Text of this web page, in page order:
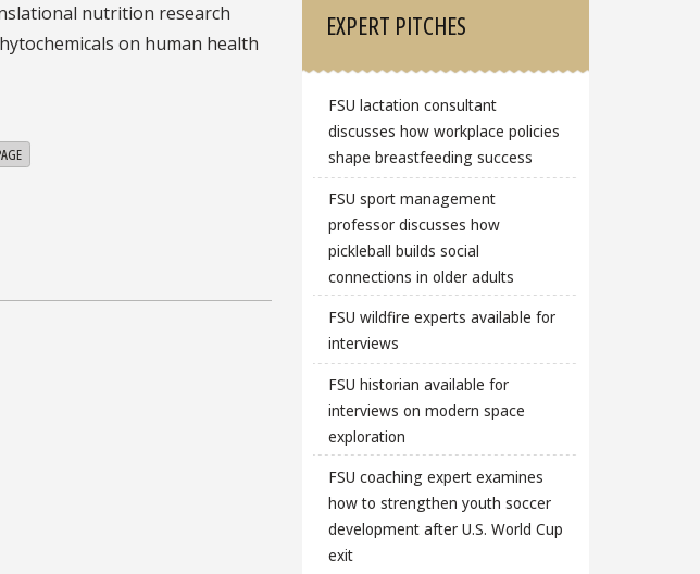
nutrition research
on human health
EXPERT PITCHES
FSU lactation consultant
discusses how workplace policies
shape breastfeeding success
FSU sport management
professor discusses how
pickleball builds social
connections in older adults
FSU wildfire experts available for
interviews
FSU historian available for
interviews on modern space
exploration
FSU coaching expert examines
how to strengthen youth soccer
development after U.S. World Cup
exit